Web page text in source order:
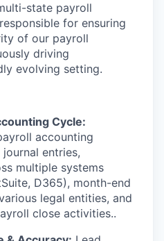
state payroll
for ensuring
of our payroll
driving
evolving setting.
Cycle:
accounting
entries,
multiple systems
D365), month-end
legal entities, and
close activities..